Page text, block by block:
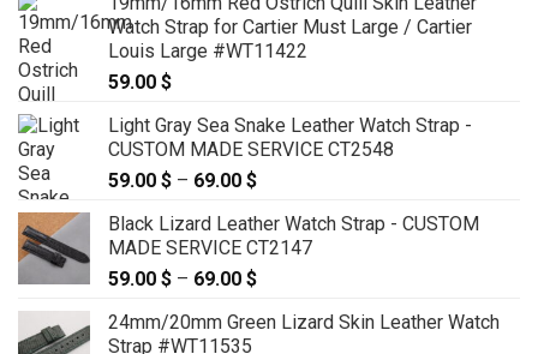
129.00 $
through
149.00 $
Watch Strap for Cartier Must Large / Cartier
Louis Large #WT11422
59.00 $
Light Gray Sea Snake Leather Watch Strap -
CUSTOM MADE SERVICE CT2548
59.00 $ – 69.00 $
59.00 $
through
Black Lizard Leather Watch Strap - CUSTOM
MADE SERVICE CT2147
59.00 $ – 69.00 $
59.00 $
24mm/20mm Green Lizard Skin Leather Watch
Strap #WT11535